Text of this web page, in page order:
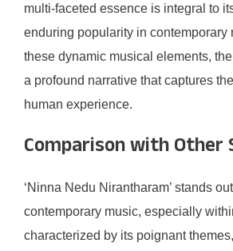
multi-faceted essence is integral to
enduring popularity in contemporary
these dynamic musical elements,
a profound narrative that captures
human experience.
Comparison with Other
‘Ninna Nedu Nirantharam’ stands
contemporary music, especially
characterized by its poignant